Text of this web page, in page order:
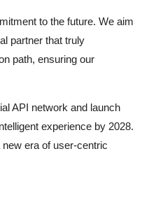
to the future. We aim
partner that truly
path, ensuring our
API network and launch
experience by 2028.
era of user-centric